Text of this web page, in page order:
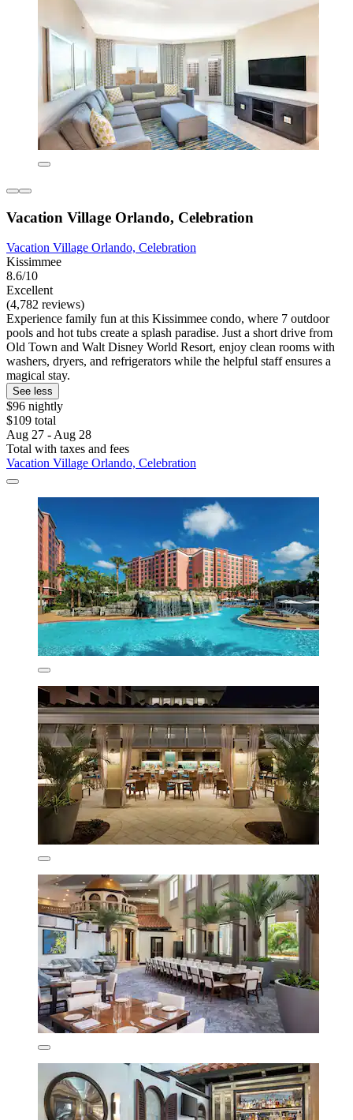
Vacation Village Orlando, Celebration
Vacation Village Orlando, Celebration
Kissimmee
8.6/10
Excellent
(4,782 reviews)
Experience family fun at this Kissimmee condo, where 7 outdoor
pools and hot tubs create a splash paradise. Just a short drive from
Old Town and Walt Disney World Resort, enjoy clean rooms with
washers, dryers, and refrigerators while the helpful staff ensures a
magical stay.
See less
$96 nightly
$109 total
Aug 27 - Aug 28
Total with taxes and fees
Vacation Village Orlando, Celebration